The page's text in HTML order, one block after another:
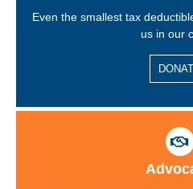
Even the smallest tax
us in our